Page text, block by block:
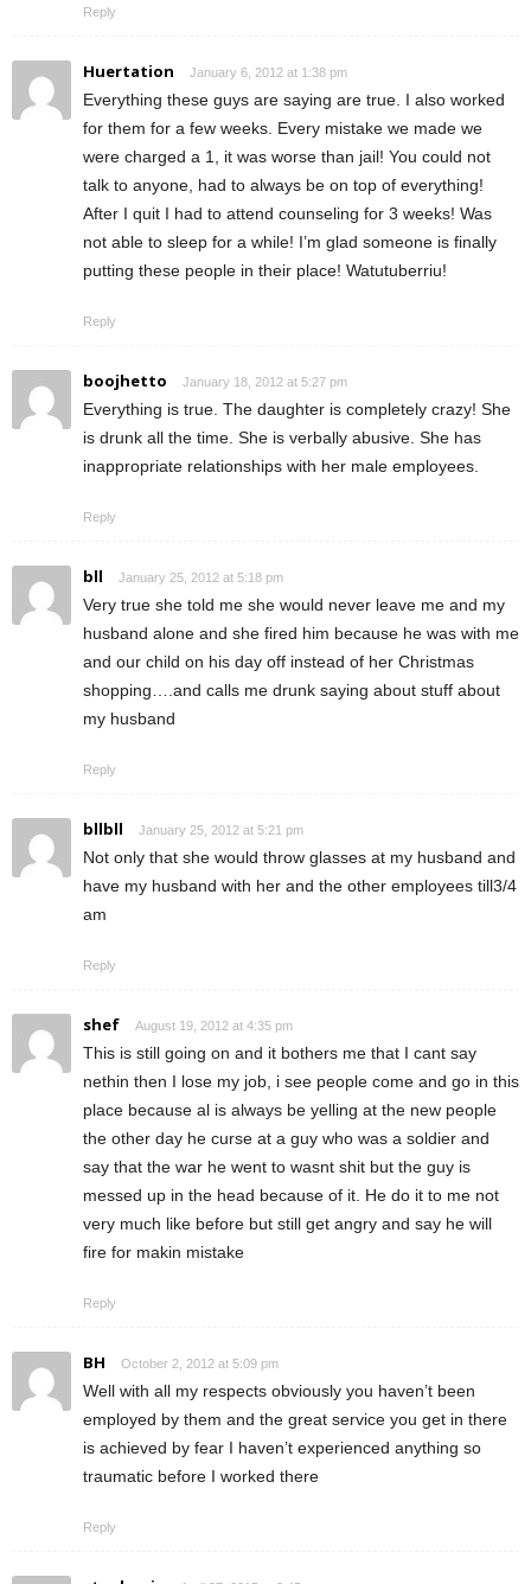
Reply
Huertation January 6, 2012 at 1:38 pm
Everything these guys are saying are true. I also worked
for them for a few weeks. Every mistake we made we
were charged a 1, it was worse than jail! You could not
talk to anyone, had to always be on top of everything!
After I quit I had to attend counseling for 3 weeks! Was
not able to sleep for a while! I’m glad someone is finally
putting these people in their place! Watutuberriu!
Reply
boojhetto January 18, 2012 at 5:27 pm
Everything is true. The daughter is completely crazy! She
is drunk all the time. She is verbally abusive. She has
inappropriate relationships with her male employees.
Reply
bll January 25, 2012 at 5:18 pm
Very true she told me she would never leave me and my
husband alone and she fired him because he was with me
and our child on his day off instead of her Christmas
shopping….and calls me drunk saying about stuff about
my husband
Reply
bllbll January 25, 2012 at 5:21 pm
Not only that she would throw glasses at my husband and
have my husband with her and the other employees till3/4
am
Reply
shef August 19, 2012 at 4:35 pm
This is still going on and it bothers me that I cant say
nethin then I lose my job, i see people come and go in this
place because al is always be yelling at the new people
the other day he curse at a guy who was a soldier and
say that the war he went to wasnt shit but the guy is
messed up in the head because of it. He do it to me not
very much like before but still get angry and say he will
fire for makin mistake
Reply
BH October 2, 2012 at 5:09 pm
Well with all my respects obviously you haven’t been
employed by them and the great service you get in there
is achieved by fear I haven’t experienced anything so
traumatic before I worked there
Reply